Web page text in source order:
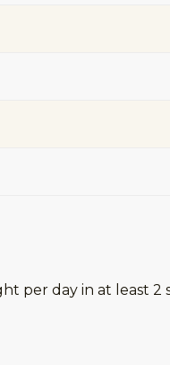
per day in at least 2